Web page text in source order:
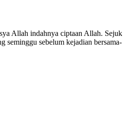
Allah indahnya ciptaan Allah. Sejuk
seminggu sebelum kejadian bersama-